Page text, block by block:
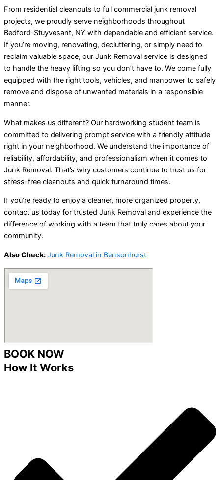
From residential cleanouts to full commercial junk removal
projects, we proudly serve neighborhoods throughout
Bedford-Stuyvesant, NY with dependable and efficient service.
If you’re moving, renovating, decluttering, or simply need to
reclaim valuable space, our Junk Removal service is designed
to handle the heavy lifting so you don’t have to. We come fully
equipped with the right tools, vehicles, and manpower to safely
remove and dispose of unwanted materials in a responsible
manner.
What makes us different? Our hardworking student team is
committed to delivering prompt service with a friendly attitude
right in your neighborhood. We understand the importance of
reliability, affordability, and professionalism when it comes to
Junk Removal. That’s why customers continue to trust us for
stress-free cleanouts and quick turnaround times.
If you’re ready to enjoy a cleaner, more organized property,
contact us today for trusted Junk Removal and experience the
difference of working with a team that truly cares about your
community.
Also Check:Junk Removal in Bensonhurst
BOOK NOW
How It Works